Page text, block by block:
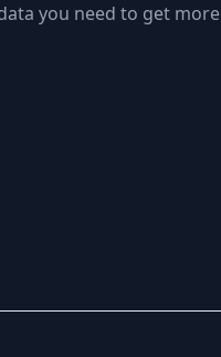
you need to get more